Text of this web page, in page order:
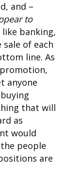
and –
to
banking,
of each
line. As
anyone
that will
as
would
people
are